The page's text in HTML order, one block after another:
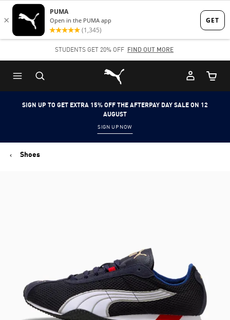
Skip
to
content
Skip
to
Content
STUDENTS GET 20% OFF FIND OUT MORE
Puma Home
Cart
SIGN UP TO GET EXTRA 15% OFF THE AFTERPAY DAY SALE ON 12
AUGUST
SIGN UP NOW
Shoes